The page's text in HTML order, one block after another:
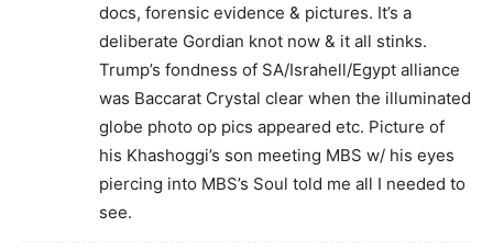
docs, forensic evidence & pictures. It’s a
deliberate Gordian knot now & it all stinks.
Trump’s fondness of SA/Israhell/Egypt alliance
was Baccarat Crystal clear when the illuminated
globe photo op pics appeared etc. Picture of
his Khashoggi’s son meeting MBS w/ his eyes
piercing into MBS’s Soul told me all I needed to
see.